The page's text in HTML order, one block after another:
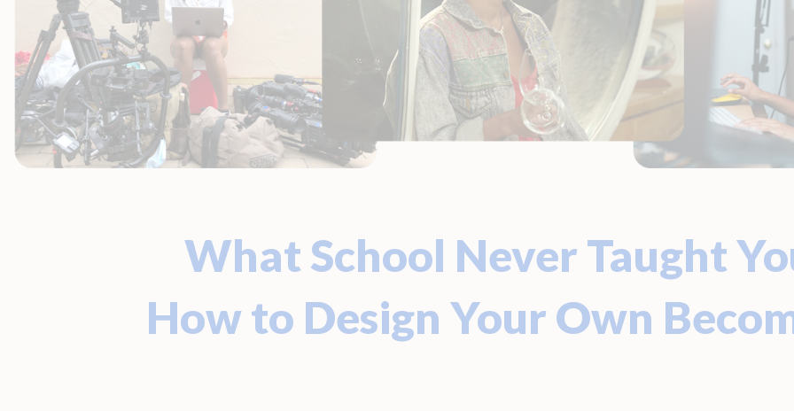
What School Never Taught
How to Design Your Own